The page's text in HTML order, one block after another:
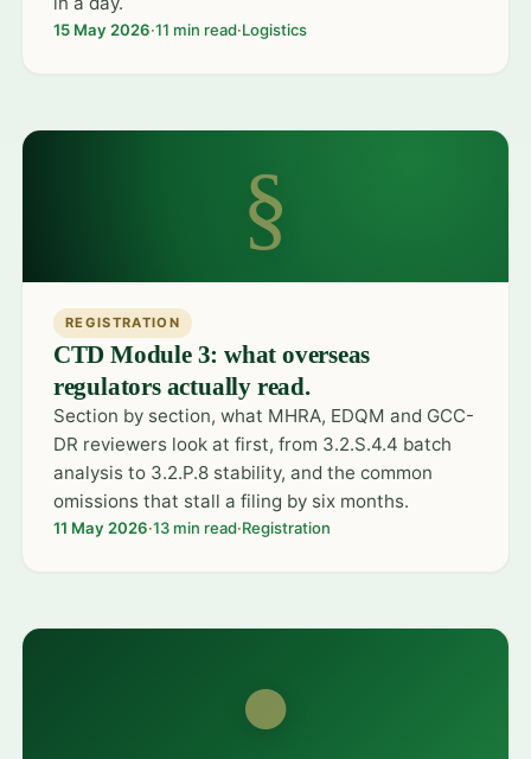
15 May 2026·11 min read·Logistics
§
REGISTRATION
CTD Module 3: what overseas
regulators actually read.
Section by section, what MHRA, EDQM and GCC-
DR reviewers look at first, from 3.2.S.4.4 batch
analysis to 3.2.P.8 stability, and the common
omissions that stall a filing by six months.
11 May 2026·13 min read·Registration
●